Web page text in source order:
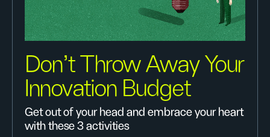
Don’t Throw Away Your
Innovation Budget
Get out of your head and embrace your heart
with these 3 activities